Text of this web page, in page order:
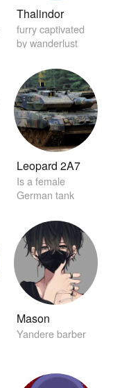
Thalindor
furry captivated
by wanderlust
Leopard 2A7
Is a female
German tank
Mason
Yandere barber